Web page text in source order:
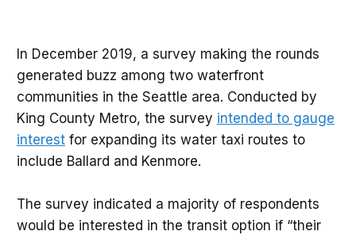
In December 2019, a survey making the rounds
generated buzz among two waterfront
communities in the Seattle area. Conducted by
King County Metro, the survey intended to gauge
interestfor expanding its water taxi routes to
include Ballard and Kenmore.
The survey indicated a majority of respondents
would be interested in the transit option if “their